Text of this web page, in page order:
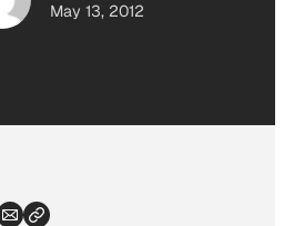
May 13, 2012